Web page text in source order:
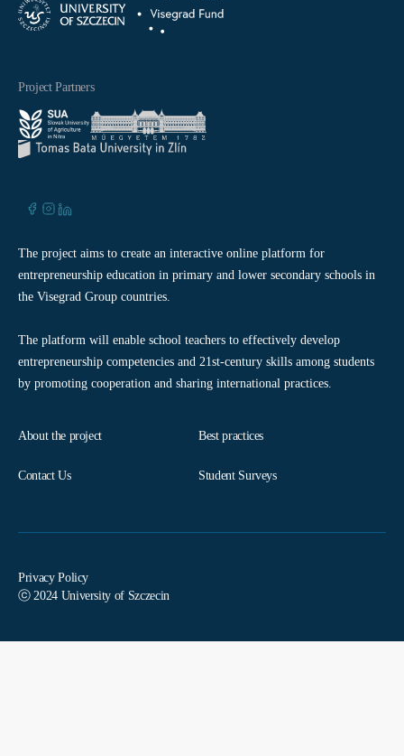
Project Partners
The project aims to create an interactive online platform for
entrepreneurship education in primary and lower secondary schools in
the Visegrad Group countries.
The platform will enable school teachers to effectively develop
entrepreneurship competencies and 21st-century skills among students
by promoting cooperation and sharing international practices.
About the project
Contact Us
Best practices
Student Surveys
Privacy Policy
ⓒ 2024 University of Szczecin